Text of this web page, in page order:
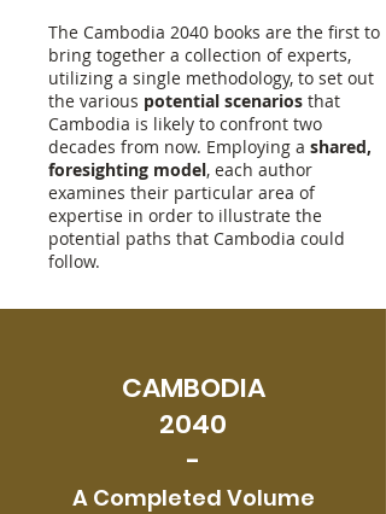
The Cambodia 2040 books are the first to
bring together a collection of experts,
utilizing a single methodology, to set out
the various potential scenarios that
Cambodia is likely to confront two
decades from now. Employing a shared,
foresighting model, each author
examines their particular area of
expertise in order to illustrate the
potential paths that Cambodia could
follow.
CAMBODIA
2040
-
A Completed Volume